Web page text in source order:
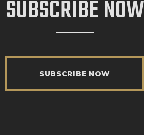
SUBSCRIBE NOW
SUBSCRIBE NOW